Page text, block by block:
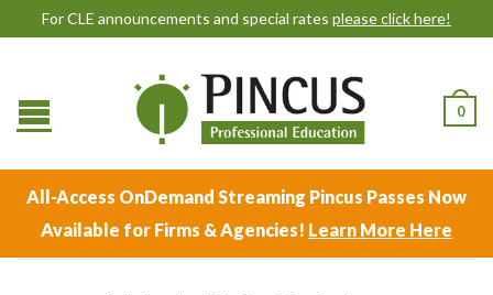
For CLE announcements and special rates please click here!
0
All-Access OnDemand Streaming Pincus Passes Now
Available for Firms & Agencies! Learn More Here